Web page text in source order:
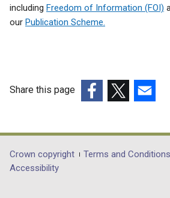
to
OSNI
opportunities
including Freedom of Information (FOI)
our Publication Scheme.
Share this page
opens
in
opens
in
opens
in
Department
footer
Crown copyright Terms and Conditions
Accessibility